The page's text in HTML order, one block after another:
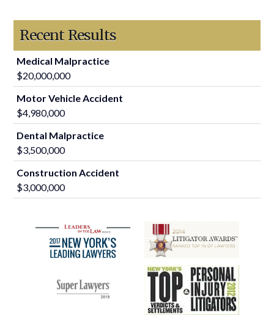
Recent Results
Medical Malpractice
$20,000,000
Motor Vehicle Accident
$4,980,000
Dental Malpractice
$3,500,000
Construction Accident
$3,000,000